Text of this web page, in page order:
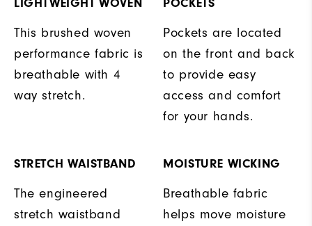
LIGHTWEIGHT WOVEN
This brushed woven
performance fabric is
breathable with 4
way stretch.
POCKETS
Pockets are located
on the front and back
to provide easy
access and comfort
for your hands.
STRETCH WAISTBAND
The engineered
stretch waistband
MOISTURE WICKING
Breathable fabric
helps move moisture